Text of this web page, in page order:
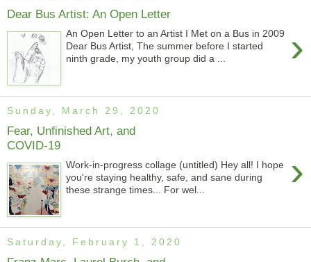
Dear Bus Artist: An Open Letter
›
An Open Letter to an Artist I Met on a Bus in 2009
Dear Bus Artist, The summer before I started
ninth grade, my youth group did a ...
Sunday, March 29, 2020
Fear, Unfinished Art, and
COVID-19
›
Work-in-progress collage (untitled) Hey all! I hope
you're staying healthy, safe, and sane during
these strange times... For wel...
Saturday, February 1, 2020